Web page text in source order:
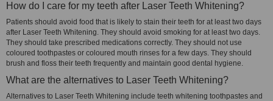
How do I care for my teeth after Laser Teeth Whitening?
Patients should avoid food that is likely to stain their teeth for at least two days
after Laser Teeth Whitening. They should avoid smoking for at least two days.
They should take prescribed medications correctly. They should not use
coloured toothpastes or coloured mouth rinses for a few days. They should
brush and floss their teeth frequently and maintain good dental hygiene.
What are the alternatives to Laser Teeth Whitening?
Alternatives to Laser Teeth Whitening include teeth whitening toothpastes and